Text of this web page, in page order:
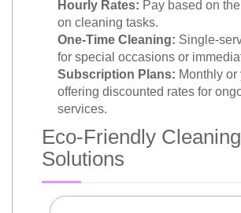
Hourly Rates: Pay based on
on cleaning tasks.
One-Time Cleaning: Single-
for special occasions or
Subscription Plans: Monthly
offering discounted rates for
services.
Eco-Friendly Cleaning
Solutions